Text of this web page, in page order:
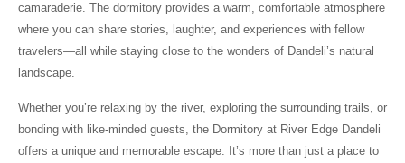
camaraderie. The dormitory provides a warm, comfortable atmosphere
where you can share stories, laughter, and experiences with fellow
travelers—all while staying close to the wonders of Dandeli’s natural
landscape.
Whether you’re relaxing by the river, exploring the surrounding trails, or
bonding with like-minded guests, the Dormitory at River Edge Dandeli
offers a unique and memorable escape. It’s more than just a place to